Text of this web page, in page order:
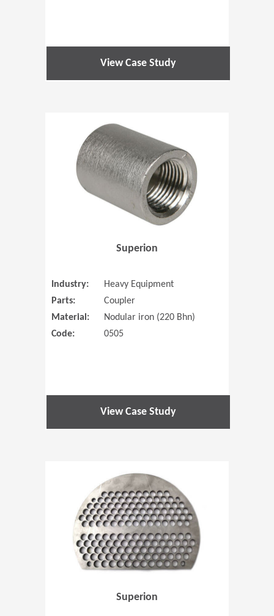
View Case Study
Superion
Industry:
Heavy Equipment
Parts:
Coupler
Material:
Nodular iron (220 Bhn)
Code:
0505
View Case Study
Superion